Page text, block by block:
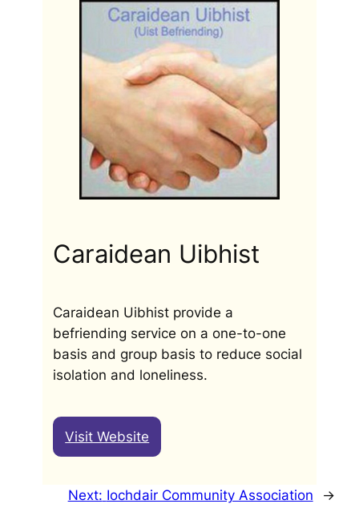
Caraidean Uibhist
Caraidean Uibhist provide a
befriending service on a one-to-one
basis and group basis to reduce social
isolation and loneliness.
Visit Website
Next: Iochdair Community Association →